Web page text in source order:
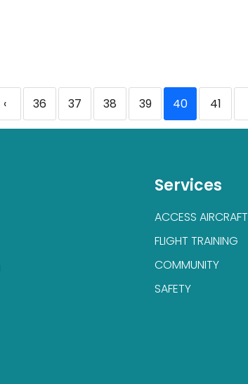
‹ 36 37 38 39 40 41
Services
ACCESS AIRCRAFT
FLIGHT TRAINING
COMMUNITY
SAFETY